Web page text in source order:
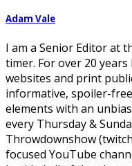
Adam Vale
I am a Senior Editor at
timer. For over 20
websites and print
informative, spoiler-
elements with an
every Thursday &
Throwdownshow
focused YouTube